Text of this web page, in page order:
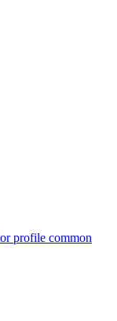
profile common